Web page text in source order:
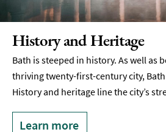
History and Heritage
Bath is steeped in history. As well as
thriving twenty-first-century city,
History and heritage line the city’s
Learn more